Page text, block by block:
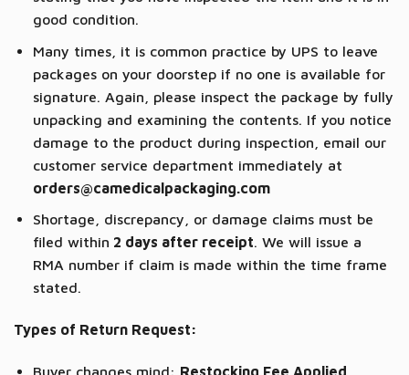
good condition.
Many times, it is common practice by UPS to leave
packages on your doorstep if no one is available for
signature. Again, please inspect the package by fully
unpacking and examining the contents. If you notice
damage to the product during inspection, email our
customer service department immediately at
orders@camedicalpackaging.com
Shortage, discrepancy, or damage claims must be
filed within 2 days after receipt. We will issue a
RMA number if claim is made within the time frame
stated.
Types of Return Request:
Buyer changes mind: Restocking Fee Applied